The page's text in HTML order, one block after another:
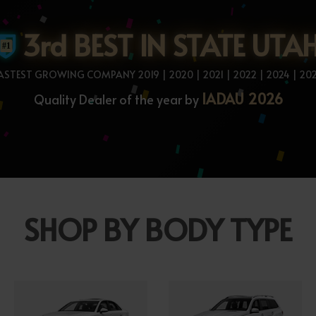
3rd BEST IN STATE
GROWING COMPANY 2019 | 2020 | 2021 | 2022 | 2024 |
Quality Dealer of the year by IADAU 2026
SHOP BY BODY TYPE